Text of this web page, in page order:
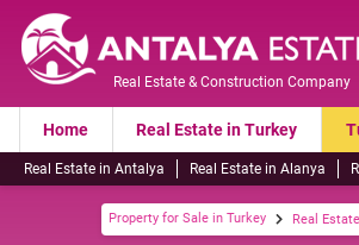
Real Estate & Construction Company
Home Real Estate in Turkey
Real Estate in Antalya Real Estate in Alanya
Property for Sale in Turkey Real